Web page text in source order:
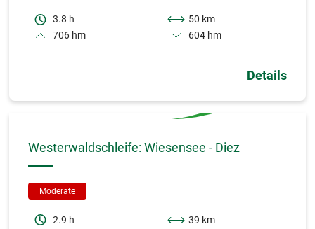
3.8 h
50 km
706 hm
604 hm
Details
Westerwaldschleife: Wiesensee - Diez
Moderate
2.9 h
39 km